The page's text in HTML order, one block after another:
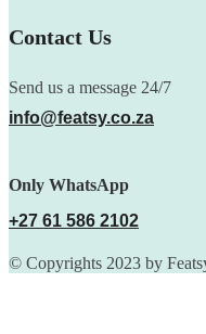
Contact Us
Send us a message 24/7
info@featsy.co.za
Only WhatsApp
+27 61 586 2102
© Copyrights 2023 by